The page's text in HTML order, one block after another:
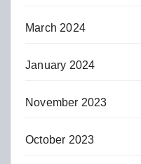
March 2024
January 2024
November 2023
October 2023